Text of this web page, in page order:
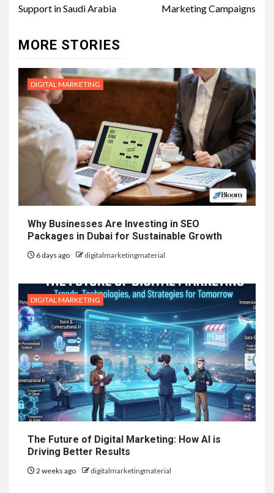
Support in Saudi Arabia
Marketing Campaigns
MORE STORIES
DIGITAL MARKETING
Why Businesses Are Investing in SEO
Packages in Dubai for Sustainable Growth
6 days ago digitalmarketingmaterial
DIGITAL MARKETING
The Future of Digital Marketing: How AI is
Driving Better Results
2 weeks ago digitalmarketingmaterial